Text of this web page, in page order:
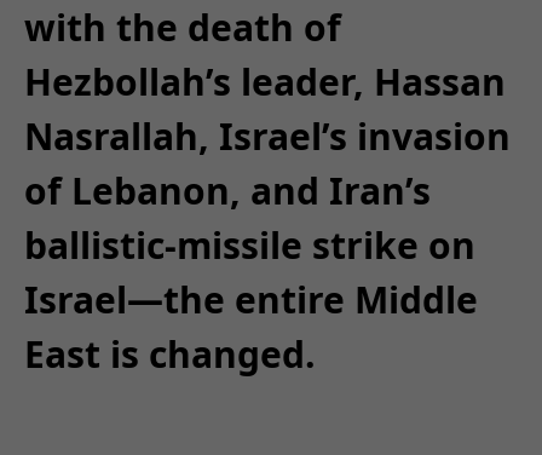
with the death of
Hezbollah’s leader, Hassan
Nasrallah, Israel’s invasion
of Lebanon, and Iran’s
ballistic-missile strike on
Israel—the entire Middle
East is changed.